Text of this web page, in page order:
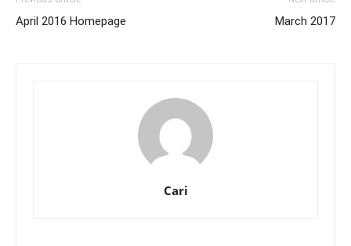
April 2016 Homepage March 2017
Cari